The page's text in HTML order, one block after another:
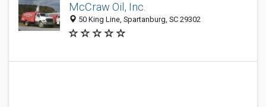
McCraw Oil, Inc.
50 King Line, Spartanburg, SC 29302